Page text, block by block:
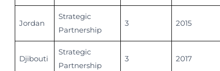
Jordan
Strategic
Partnership
3 2015
Djibouti
Strategic
Partnership
3 2017